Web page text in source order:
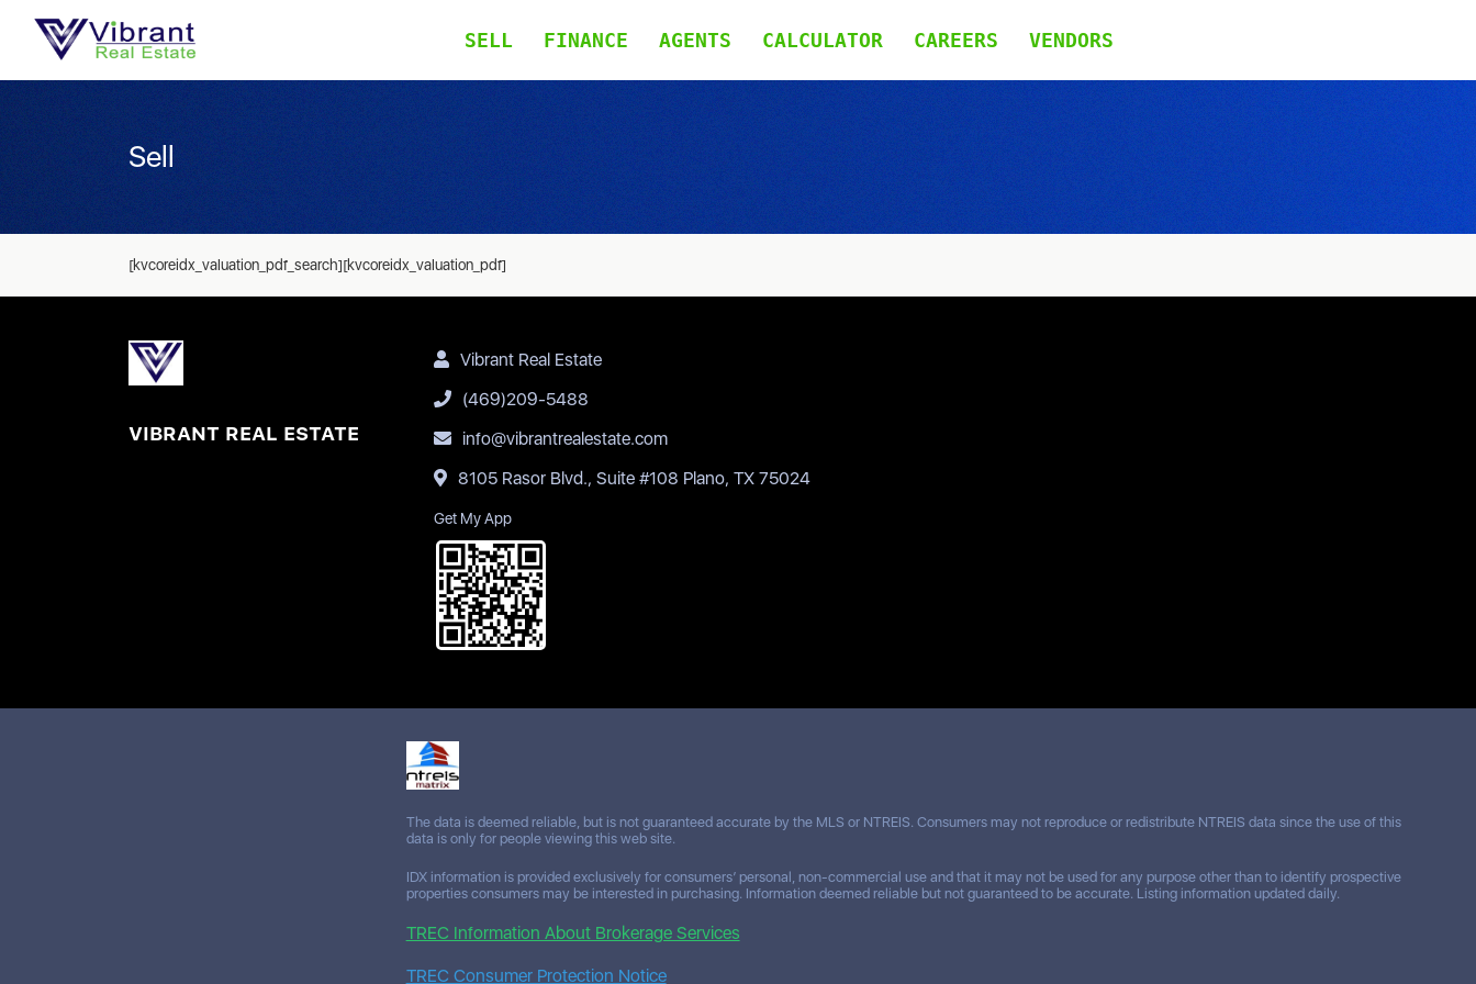
SELL FINANCE AGENTS CALCULATOR CAREERS VENDORS
Sell
[kvcoreidx_valuation_pdf_search][kvcoreidx_valuation_pdf]
VIBRANT REAL ESTATE
Vibrant Real Estate
(469)209-5488
info@vibrantrealestate.com
8105 Rasor Blvd., Suite #108 Plano, TX 75024
Get My App
The data is deemed reliable, but is not guaranteed accurate by the MLS or NTREIS. Consumers may not reproduce or redistribute NTREIS data since the use of this
data is only for people viewing this web site.
IDX information is provided exclusively for consumers’ personal, non-commercial use and that it may not be used for any purpose other than to identify prospective
properties consumers may be interested in purchasing. Information deemed reliable but not guaranteed to be accurate. Listing information updated daily.
TREC Information About Brokerage Services
TREC Consumer Protection Notice